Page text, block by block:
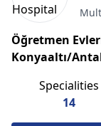
Öğretmen
Konyaaltı/
Specialities
14